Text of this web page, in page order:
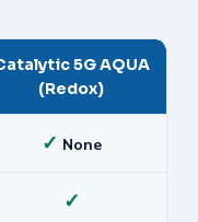
5G AQUA
(Redox)
✓ None
✓